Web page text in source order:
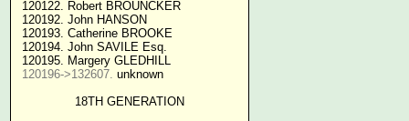
120122. Robert BROUNCKER
120192. John HANSON
120193. Catherine BROOKE
120194. John SAVILE Esq.
120195. Margery GLEDHILL
120196->132607. unknown
18TH GENERATION